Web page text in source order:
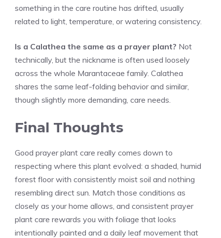
something in the care routine has drifted, usually
related to light, temperature, or watering consistency.
Is a Calathea the same as a prayer plant? Not
technically, but the nickname is often used loosely
across the whole Marantaceae family. Calathea
shares the same leaf-folding behavior and similar,
though slightly more demanding, care needs.
Final Thoughts
Good prayer plant care really comes down to
respecting where this plant evolved: a shaded, humid
forest floor with consistently moist soil and nothing
resembling direct sun. Match those conditions as
closely as your home allows, and consistent prayer
plant care rewards you with foliage that looks
intentionally painted and a daily leaf movement that